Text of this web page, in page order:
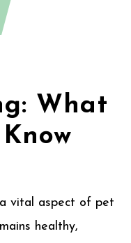
What
vital aspect of pet
healthy,